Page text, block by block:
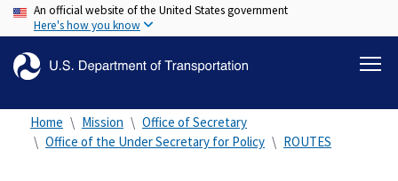
Skip
to
content
An official website of the United States government
Here's how you know
Home Mission
Office of Secretary
Office of the Under Secretary for Policy
ROUTES